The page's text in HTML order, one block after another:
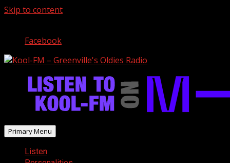
Skip to content
Facebook
Primary Menu
Listen